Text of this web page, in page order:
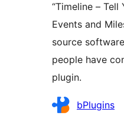
“Timeline –
Events and
source
people have
plugin.
Contributors
bPlugins